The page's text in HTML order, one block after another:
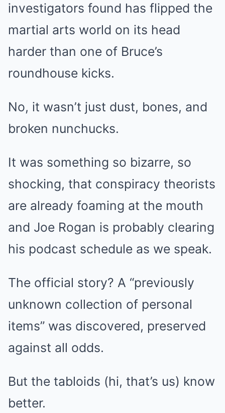
investigators found has flipped the
martial arts world on its head
harder than one of Bruce’s
roundhouse kicks.
No, it wasn’t just dust, bones, and
broken nunchucks.
It was something so bizarre, so
shocking, that conspiracy theorists
are already foaming at the mouth
and Joe Rogan is probably clearing
his podcast schedule as we speak.
The official story? A “previously
unknown collection of personal
items” was discovered, preserved
against all odds.
But the tabloids (hi, that’s us) know
better.